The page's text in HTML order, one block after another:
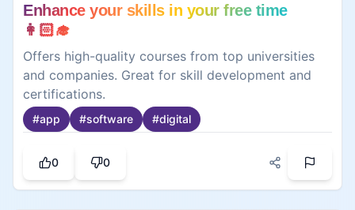
Enhance your skills in your free time
👩🏻‍🎓
Offers high-quality courses from top universities
and companies. Great for skill development and
certifications.
#app #software #digital
0 0